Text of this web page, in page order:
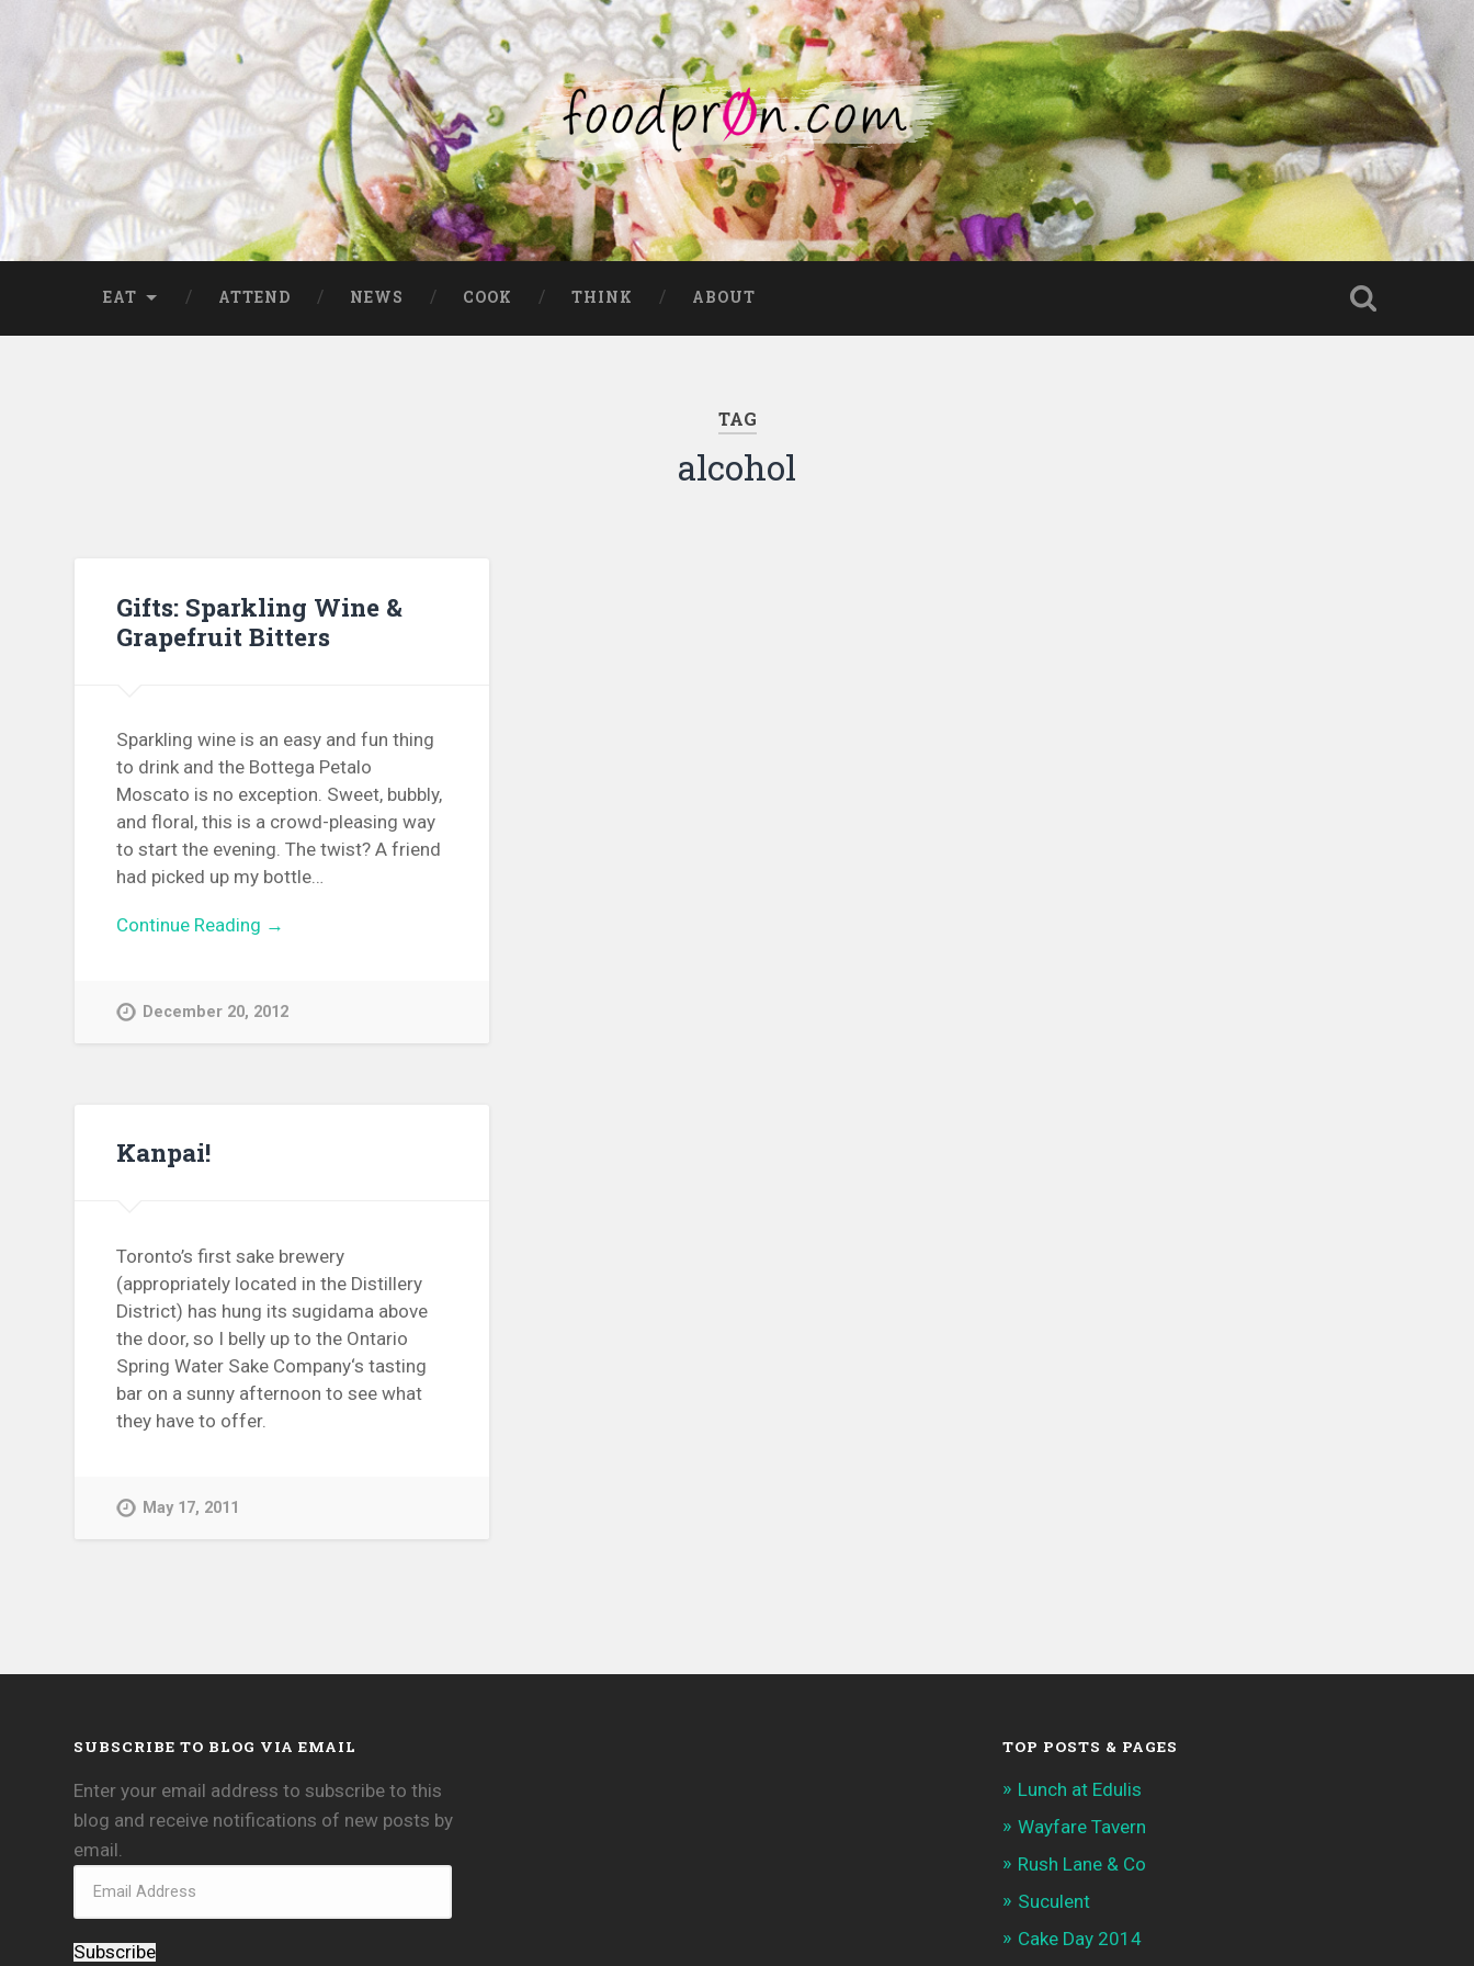
EAT ATTEND NEWS COOK THINK ABOUT
TAG
alcohol
Gifts: Sparkling Wine &
Grapefruit Bitters
Sparkling wine is an easy and fun thing
to drink and the Bottega Petalo
Moscato is no exception. Sweet, bubbly,
and floral, this is a crowd-pleasing way
to start the evening. The twist? A friend
had picked up my bottle…
Continue Reading →
December 20, 2012
Kanpai!
Toronto’s first sake brewery
(appropriately located in the Distillery
District) has hung its sugidama above
the door, so I belly up to the Ontario
Spring Water Sake Company‘s tasting
bar on a sunny afternoon to see what
they have to offer.
May 17, 2011
SUBSCRIBE TO BLOG VIA EMAIL
Enter your email address to subscribe to this
blog and receive notifications of new posts by
email.
Subscribe
TOP POSTS & PAGES
Lunch at Edulis
Wayfare Tavern
Rush Lane & Co
Suculent
Cake Day 2014